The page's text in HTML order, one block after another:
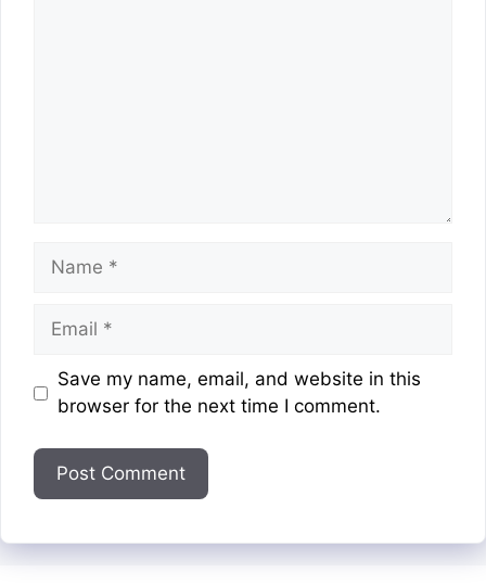
Name
Email
Website
Save my name, email, and website in this
browser for the next time I comment.